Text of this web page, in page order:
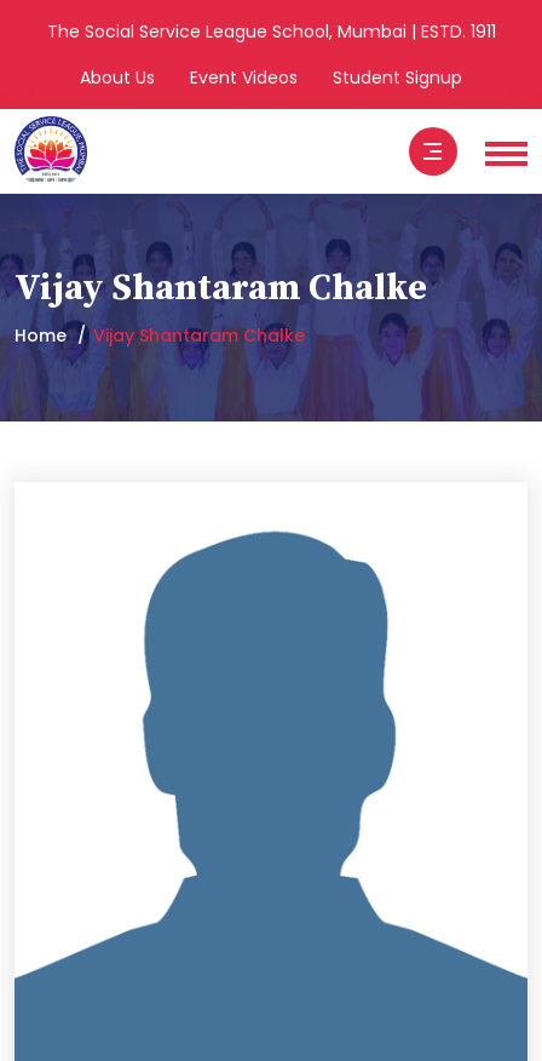
The Social Service League School, Mumbai | ESTD. 1911
About Us
Event Videos Student Signup
Vijay Shantaram Chalke
Home Vijay Shantaram Chalke